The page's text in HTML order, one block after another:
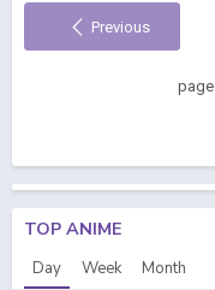
Previous
page
TOP ANIME
Day Week Month